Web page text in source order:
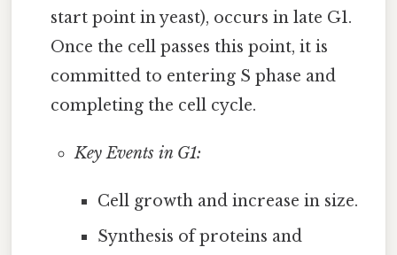
start point in yeast), occurs in late G1.
Once the cell passes this point, it is
committed to entering S phase and
completing the cell cycle.
Key Events in G1:
Cell growth and increase in size.
Synthesis of proteins and